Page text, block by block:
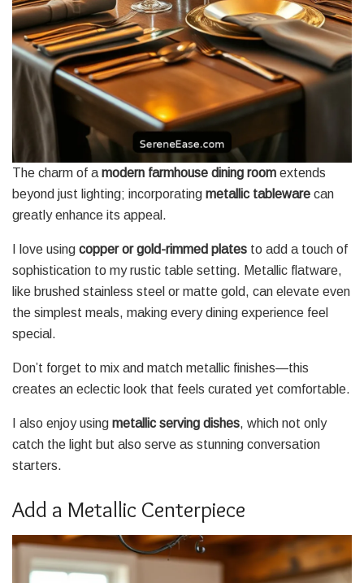
The charm of a modern farmhouse dining room extends
beyond just lighting; incorporating metallic tableware can
greatly enhance its appeal.
I love using copper or gold-rimmed plates to add a touch of
sophistication to my rustic table setting. Metallic flatware,
like brushed stainless steel or matte gold, can elevate even
the simplest meals, making every dining experience feel
special.
Don’t forget to mix and match metallic finishes—this
creates an eclectic look that feels curated yet comfortable.
I also enjoy using metallic serving dishes, which not only
catch the light but also serve as stunning conversation
starters.
Add a Metallic Centerpiece